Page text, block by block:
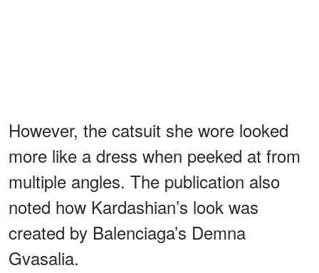
However, the catsuit she wore looked
more like a dress when peeked at from
multiple angles. The publication also
noted how Kardashian’s look was
created by Balenciaga’s Demna
Gvasalia.